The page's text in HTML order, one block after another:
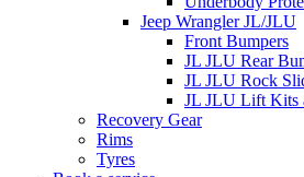
Jeep Wrangler JL/JLU
Front Bumpers
JL JLU Rear
JL JLU Rock
JL JLU Lift Kits
Recovery Gear
Rims
Tyres